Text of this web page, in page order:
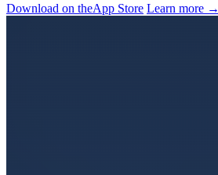
Download on theApp Store Learn more →